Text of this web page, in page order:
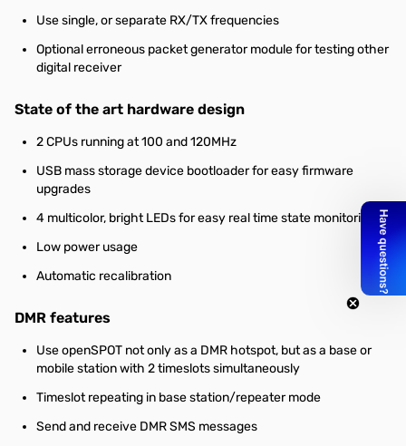
Use single, or separate RX/TX frequencies
Optional erroneous packet generator module for testing other
digital receiver
State of the art hardware design
2 CPUs running at 100 and 120MHz
USB mass storage device bootloader for easy firmware
upgrades
4 multicolor, bright LEDs for easy real time state monitoring
Low power usage
Automatic recalibration
DMR features
Use openSPOT not only as a DMR hotspot, but as a base or
mobile station with 2 timeslots simultaneously
Timeslot repeating in base station/repeater mode
Send and receive DMR SMS messages